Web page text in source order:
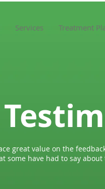
Services Treatment
great value on the
some have had to say